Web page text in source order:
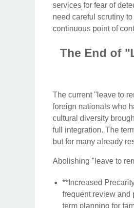
services for fear of
need careful scrutiny
continuous point of
The End of
The current "leave to
foreign nationals who
cultural diversity
full integration. The
but for many already
Abolishing "leave to
**Increased
frequent review and
term planning for